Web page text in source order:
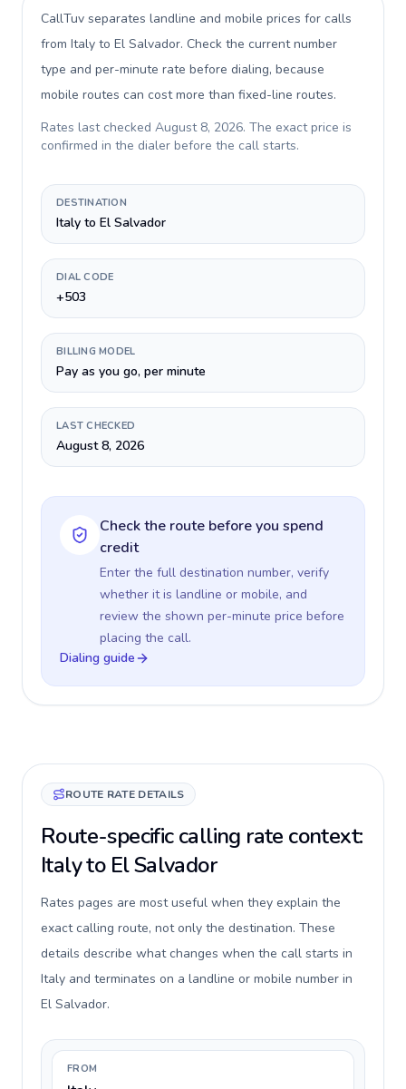
CallTuv separates landline and mobile prices for calls
from Italy to El Salvador. Check the current number
type and per-minute rate before dialing, because
mobile routes can cost more than fixed-line routes.
Rates last checked August 8, 2026. The exact price is
confirmed in the dialer before the call starts.
DESTINATION
Italy to El Salvador
DIAL CODE
+503
BILLING MODEL
Pay as you go, per minute
LAST CHECKED
August 8, 2026
Check the route before you spend
credit
Enter the full destination number, verify
whether it is landline or mobile, and
review the shown per-minute price before
placing the call.
Dialing guide
ROUTE RATE DETAILS
Route-specific calling rate context:
Italy to El Salvador
Rates pages are most useful when they explain the
exact calling route, not only the destination. These
details describe what changes when the call starts in
Italy and terminates on a landline or mobile number in
El Salvador.
FROM